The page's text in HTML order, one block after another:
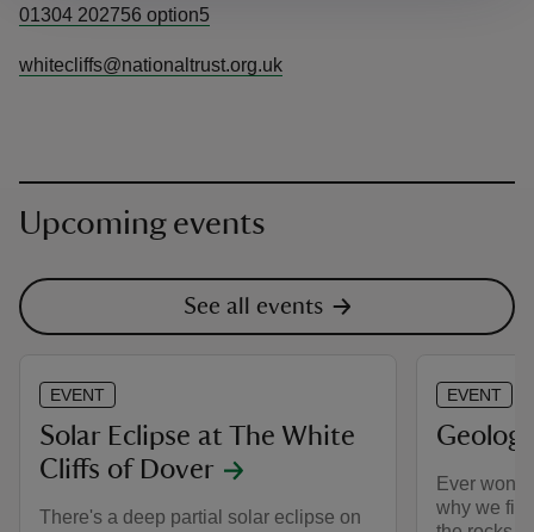
01304 202756 option5
whitecliffs@nationaltrust.org.uk
Upcoming events
See all events
EVENT
Solar Eclipse at The White
Cliffs of Dover
There's a deep partial solar eclipse on
EVENT
Ever
why we